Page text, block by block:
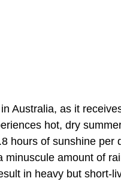
Australia, as it
hot, dry
hours of sunshine
amount of
in heavy but short-